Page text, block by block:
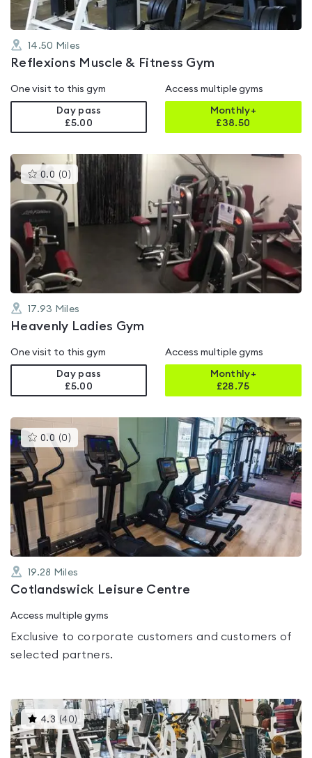
14.50 Miles
Reflexions Muscle & Fitness Gym
One visit to this gym
Day pass
£5.00
Access multiple gyms
Monthly+
£38.50
0.0 (0 )This
gyms
rated
0.0
of
17.93 Miles
Heavenly Ladies Gym
One visit to this gym
Day pass
£5.00
Access multiple gyms
Monthly+
£28.75
0.0 (0 )This
gyms
is
rated
0.0
out
of
5
19.28 Miles
Cotlandswick Leisure Centre
Access multiple gyms
Exclusive to corporate customers and customers of
selected partners.
4.3 (40) This
gyms
is
rated
4.3